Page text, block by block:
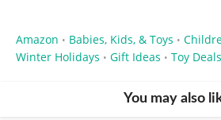
Amazon • Babies, Kids, & Toys •
Winter Holidays • Gift Ideas • Toy Deals
You may also